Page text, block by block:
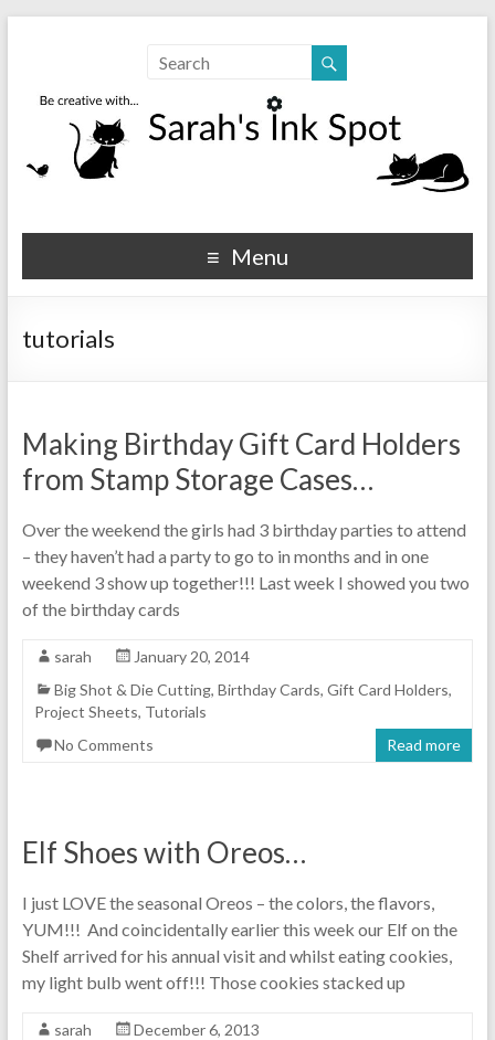
Sarahs Ink Spot
SarahsInkSpot.com
Menu
tutorials
Making Birthday Gift Card Holders
from Stamp Storage Cases…
Over the weekend the girls had 3 birthday parties to attend
– they haven’t had a party to go to in months and in one
weekend 3 show up together!!! Last week I showed you two
of the birthday cards
sarah
January 20, 2014
Big Shot & Die Cutting, Birthday Cards, Gift Card Holders,
Project Sheets, Tutorials
No Comments
Read more
Elf Shoes with Oreos…
I just LOVE the seasonal Oreos – the colors, the flavors,
YUM!!! And coincidentally earlier this week our Elf on the
Shelf arrived for his annual visit and whilst eating cookies,
my light bulb went off!!! Those cookies stacked up
sarah
December 6, 2013